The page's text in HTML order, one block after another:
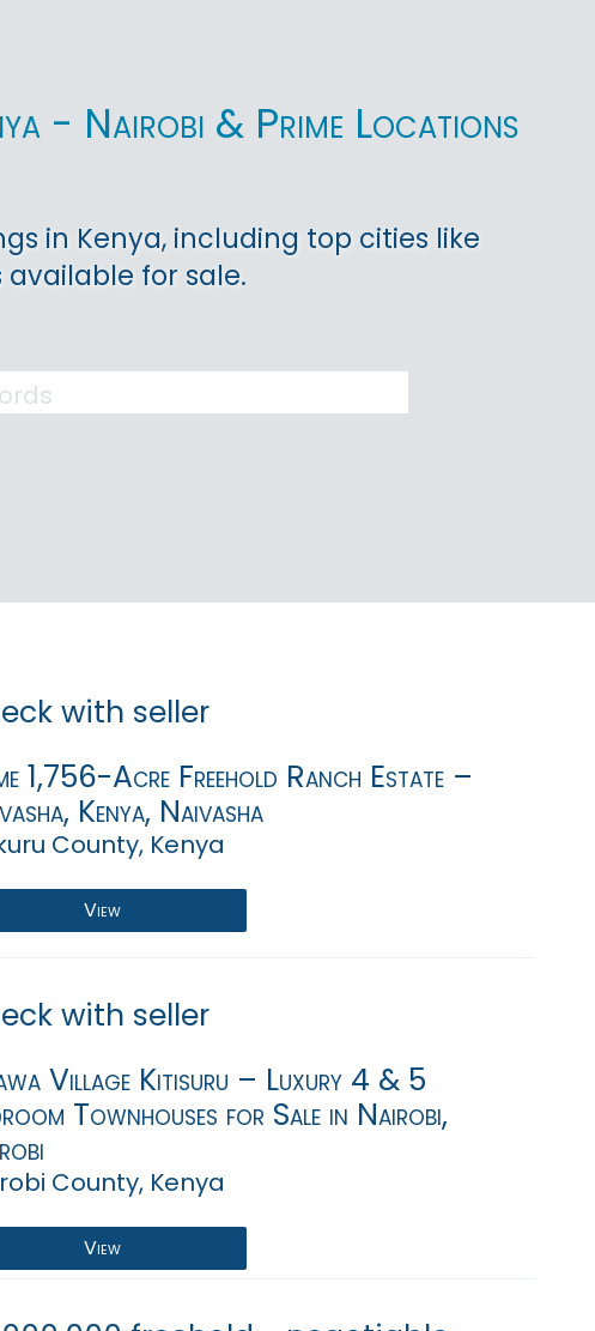
- Nairobi & Prime Locations
in Kenya, including top cities like
available for sale.
with seller
1,756-Acre Freehold Ranch Estate –
Kenya, Naivasha
County, Kenya
View
with seller
Village Kitisuru – Luxury 4 & 5
Townhouses for Sale in Nairobi,
County, Kenya
View